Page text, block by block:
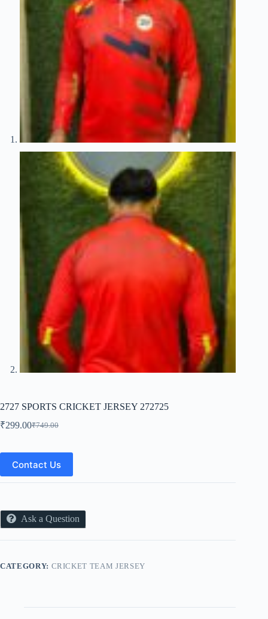
2727 SPORTS CRICKET JERSEY 272725
₹749.00
Original
was:
₹749.00.
₹299.00Current
is:
₹299.00.
Contact Us
Ask a Question
CATEGORY: CRICKET TEAM JERSEY